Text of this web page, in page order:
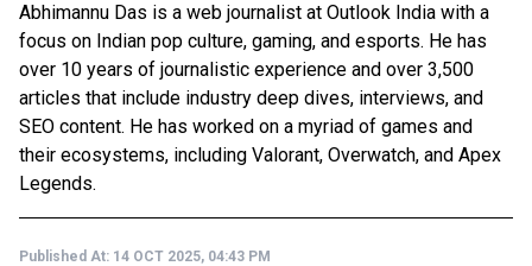
Abhimannu Das is a web journalist at Outlook India with a
focus on Indian pop culture, gaming, and esports. He has
over 10 years of journalistic experience and over 3,500
articles that include industry deep dives, interviews, and
SEO content. He has worked on a myriad of games and
their ecosystems, including Valorant, Overwatch, and Apex
Legends.
Published At: 14 OCT 2025, 04:43 PM